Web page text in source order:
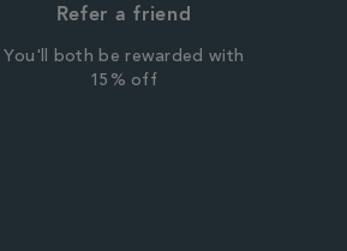
Refer a friend
You'll both be rewarded with
15% off